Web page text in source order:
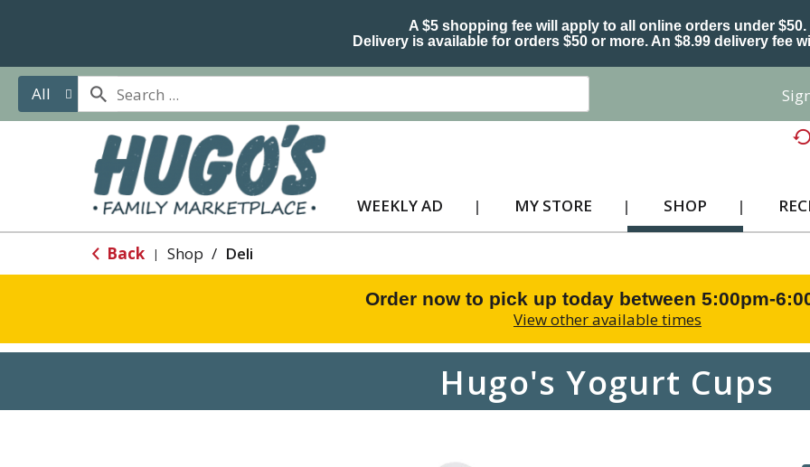
A $5 shopping fee will apply to all online orders under $50.
Delivery is available for orders $50 or more. An $8.99 delivery fee
All
WEEKLY AD MY STORE SHOP
Back | Shop / Deli
Order now to pick up today between 5:00pm-
View other available times
Hugo's Yogurt Cups